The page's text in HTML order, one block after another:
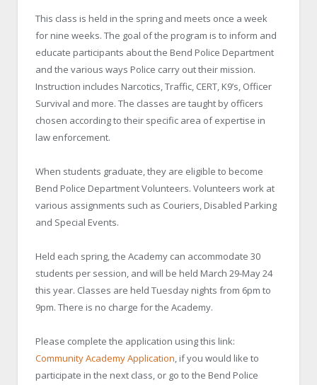
This class is held in the spring and meets once a week
for nine weeks. The goal of the program is to inform and
educate participants about the Bend Police Department
and the various ways Police carry out their mission.
Instruction includes Narcotics, Traffic, CERT, K9’s, Officer
Survival and more. The classes are taught by officers
chosen according to their specific area of expertise in
law enforcement.
When students graduate, they are eligible to become
Bend Police Department Volunteers. Volunteers work at
various assignments such as Couriers, Disabled Parking
and Special Events.
Held each spring, the Academy can accommodate 30
students per session, and will be held March 29-May 24
this year. Classes are held Tuesday nights from 6pm to
9pm. There is no charge for the Academy.
Please complete the application using this link:
Community Academy Application, if you would like to
participate in the next class, or go to the Bend Police